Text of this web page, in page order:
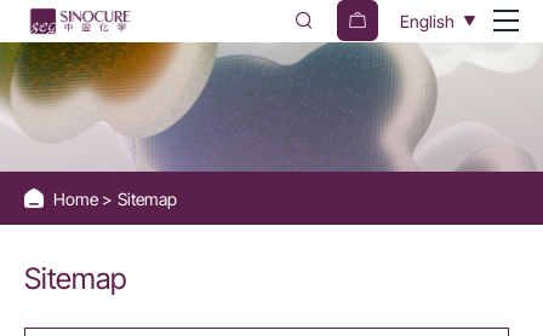
Sinocure
Chemical
Group
English
Home Sitemap
Sitemap